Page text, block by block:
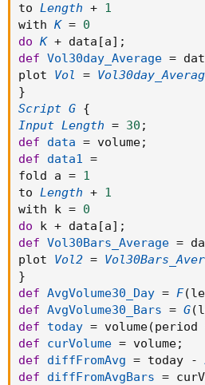
to Length + 1
with K = 0
do K + data [a] ;
def Vol30day_Average =
plot Vol =
}
Script G {
Input Length = 30 ;
def
data = volume;
def
data1 =
fold a = 1
to Length + 1
with k = 0
do k + data [a] ;
def Vol30Bars_Average =
plot Vol2 =
}
def AvgVolume30_Day = F(
def AvgVolume30_Bars = G(
def
today = volume(period
def
curVolume = volume;
def
diffFromAvg = today -
def
diffFromAvgBars =